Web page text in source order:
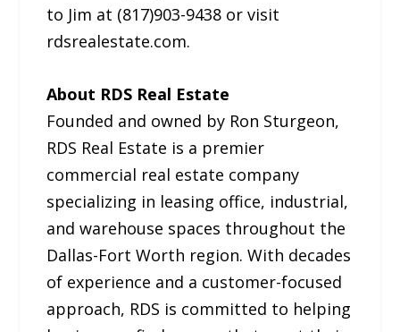
to Jim at (817)903-9438 or visit
rdsrealestate.com.
About RDS Real Estate
Founded and owned by Ron Sturgeon,
RDS Real Estate is a premier
commercial real estate company
specializing in leasing office, industrial,
and warehouse spaces throughout the
Dallas-Fort Worth region. With decades
of experience and a customer-focused
approach, RDS is committed to helping